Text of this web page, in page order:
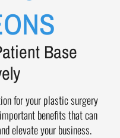
Base
for your plastic surgery
benefits that can
elevate your business.